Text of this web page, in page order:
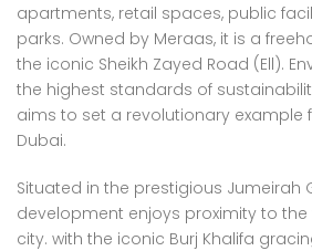
apartments, retail spaces, public
parks. Owned by Meraas, it is a
the iconic Sheikh Zayed Road (Ell).
the highest standards of
aims to set a revolutionary example
Dubai.
Situated in the prestigious Jumeirah
development enjoys proximity to
city. with the iconic Burj Khalifa